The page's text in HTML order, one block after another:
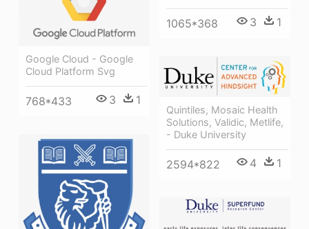
1065*368 3 1
Google Cloud - Google
Cloud Platform Svg
768*433 3 1
Quintiles, Mosaic Health
Solutions, Validic, Metlife,
- Duke University
2594*822 4 1